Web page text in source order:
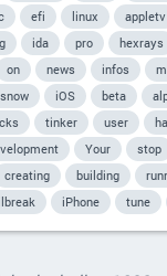
efi linux appletv
ida pro hexrays
on news infos
snow iOS beta
tinker user
Your
stop
creating building
iPhone tune